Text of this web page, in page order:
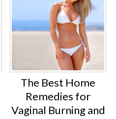
The Best Home
Remedies for
Vaginal Burning and